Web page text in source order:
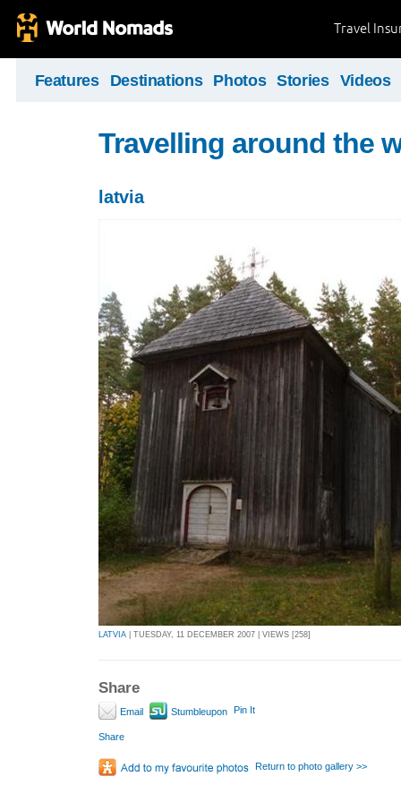
Travel
Features Destinations Photos Stories Videos
Travelling around the
latvia
LATVIA | TUESDAY, 11 DECEMBER 2007 | VIEWS [258]
Share
Email Stumbleupon Pin It
Share
Return to photo gallery >>